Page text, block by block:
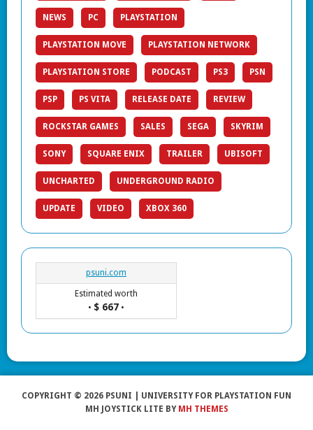
NEWS PC PLAYSTATION
PLAYSTATION MOVE PLAYSTATION NETWORK
PLAYSTATION STORE PODCAST PS3 PSN
PSP PS VITA RELEASE DATE REVIEW
ROCKSTAR GAMES SALES SEGA SKYRIM
SONY SQUARE ENIX TRAILER UBISOFT
UNCHARTED UNDERGROUND RADIO
UPDATE VIDEO XBOX 360
psuni.com
Estimated worth
• $ 667 •
COPYRIGHT © 2026 PSUNI | UNIVERSITY FOR PLAYSTATION FUN
MH JOYSTICK LITE BY MH THEMES